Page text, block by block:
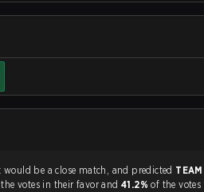
Strafe users believed it would be a close match, and predicted
votes in their favor and 41.2%of the votes